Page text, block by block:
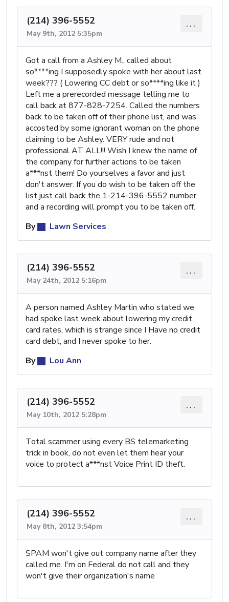
(214) 396-5552
May 9th, 2012 5:35pm
...
Got a call from a Ashley M., called about
so****ing I supposedly spoke with her about last
week??? ( Lowering CC debt or so****ing like it )
Left me a prerecorded message telling me to
call back at 877-828-7254. Called the numbers
back to be taken off of their phone list, and was
accosted by some ignorant woman on the phone
claiming to be Ashley. VERY rude and not
professional AT ALL!!! Wish I knew the name of
the company for further actions to be taken
a***nst them! Do yourselves a favor and just
don't answer. If you do wish to be taken off the
list just call back the 1-214-396-5552 number
and a recording will prompt you to be taken off.
By
Lawn Services
(214) 396-5552
May 24th, 2012 5:16pm
...
A person named Ashley Martin who stated we
had spoke last week about lowering my credit
card rates, which is strange since I Have no credit
card debt, and I never spoke to her.
By
Lou Ann
(214) 396-5552
May 10th, 2012 5:28pm
...
Total scammer using every BS telemarketing
trick in book, do not even let them hear your
voice to protect a***nst Voice Print ID theft.
(214) 396-5552
May 8th, 2012 3:54pm
...
SPAM won't give out company name after they
called me. I'm on Federal do not call and they
won't give their organization's name